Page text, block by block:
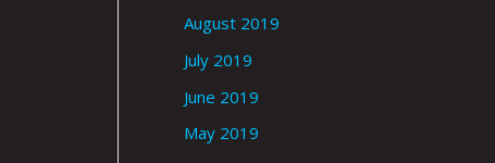
August 2019
July 2019
June 2019
May 2019